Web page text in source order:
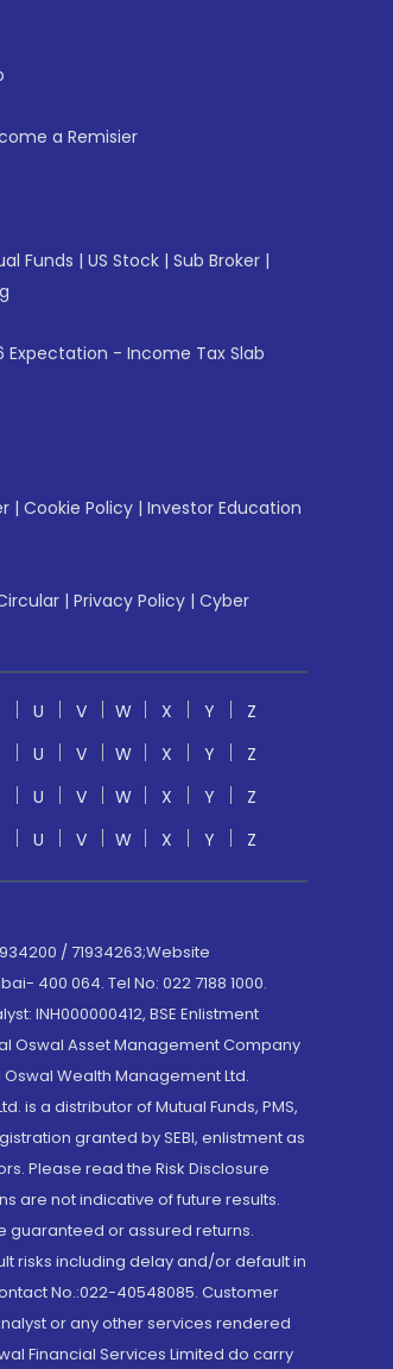
a Remisier
Funds | US Stock | Sub Broker |
Expectation - Income Tax Slab
| Cookie Policy | Investor Education
| Privacy Policy | Cyber
U V W X Y
Z
U V W X Y
Z
U V W X Y
Z
U V W X Y Z
/ 71934263;Website
400 064. Tel No: 022 7188 1000.
INH000000412, BSE Enlistment
Oswal Asset Management Company
Oswal Wealth Management Ltd.
is a distributor of Mutual Funds, PMS,
granted by SEBI, enlistment as
Please read the Risk Disclosure
are not indicative of future results.
guaranteed or assured returns.
risks including delay and/or default in
No.:022-40548085. Customer
or any other services rendered
Financial Services Limited do carry